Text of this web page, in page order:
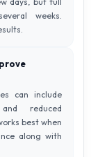
weeks.
can include
reduced
best when
along with